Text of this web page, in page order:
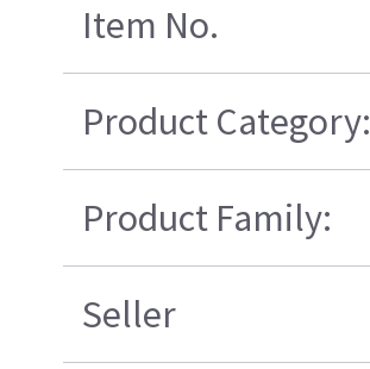
Item No.
Product Category:
Product Family:
Seller